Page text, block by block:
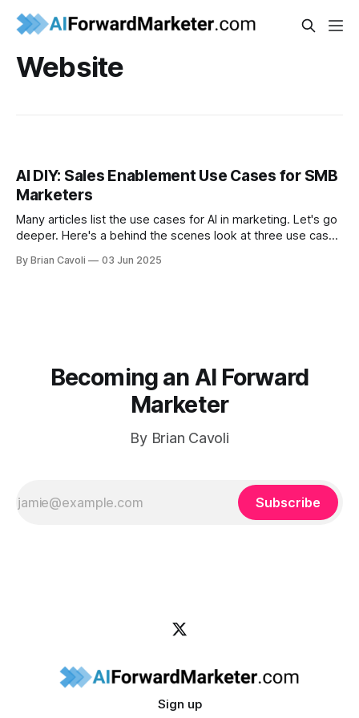
Website
AI DIY: Sales Enablement Use Cases for SMB
Marketers
Many articles list the use cases for AI in marketing. Let's go
deeper. Here's a behind the scenes look at three use cases
By Brian Cavoli 03 Jun 2025
Becoming an AI Forward
Marketer
By Brian Cavoli
Subscribe
Sign up